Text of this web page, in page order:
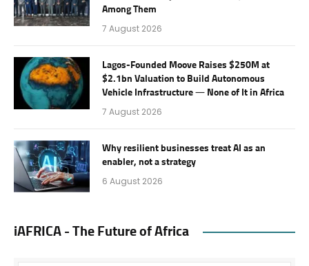
Among Them
7 August 2026
Lagos-Founded Moove Raises $250M at
$2.1bn Valuation to Build Autonomous
Vehicle Infrastructure — None of It in Africa
7 August 2026
Why resilient businesses treat AI as an
enabler, not a strategy
6 August 2026
iAFRICA - The Future of Africa